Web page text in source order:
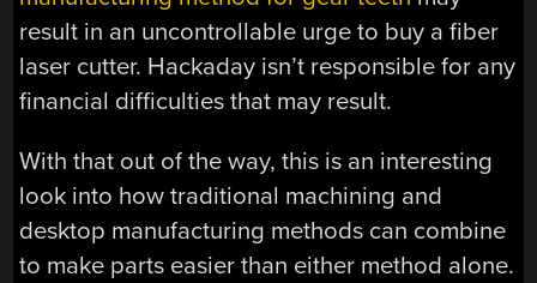
result in an uncontrollable urge to buy a fiber
laser cutter. Hackaday isn’t responsible for any
financial difficulties that may result.
With that out of the way, this is an interesting
look into how traditional machining and
desktop manufacturing methods can combine
to make parts easier than either method alone.